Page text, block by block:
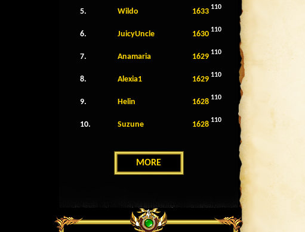
5. Wildo 1633 110
6. JuicyUncle 1630 110
7. Anamaria 1629 110
8. Alexia1 1629 110
9. Helin 1628 110
10. Suzune 1628 110
MORE